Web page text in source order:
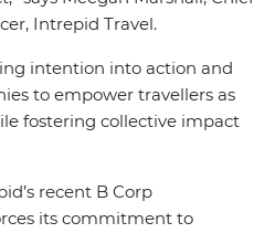
Intrepid Travel.
intention into action and
to empower travellers as
fostering collective impact
recent B Corp
its commitment to